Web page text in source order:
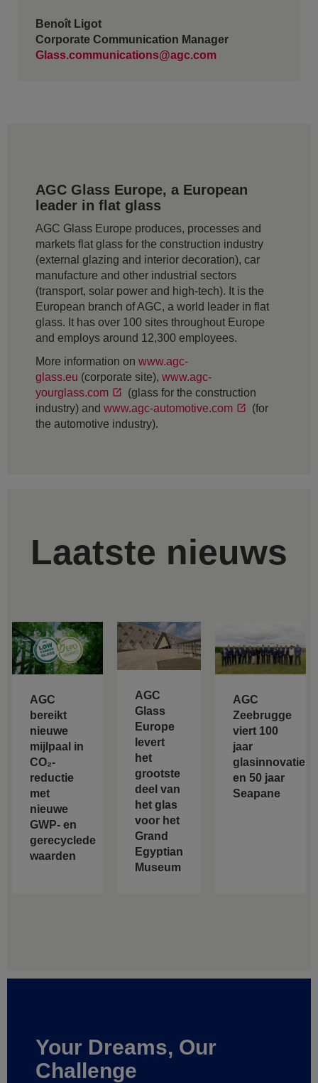
Benoît Ligot
Corporate Communication Manager
Glass.communications@agc.com
AGC Glass Europe, a European
leader in flat glass
AGC Glass Europe produces, processes and
markets flat glass for the construction industry
(external glazing and interior decoration), car
manufacture and other industrial sectors
(transport, solar power and high-tech). It is the
European branch of AGC, a world leader in flat
glass. It has over 100 sites throughout Europe
and employs around 12,300 employees.
More information on www.agc-
glass.eu (corporate site), www.agc-
yourglass.com
(glass for the construction
industry) and www.agc-automotive.com
(for
the automotive industry).
Laatste nieuws
AGC
bereikt
nieuwe
mijlpaal in
CO₂-
reductie
met
nieuwe
GWP- en
gerecyclede
waarden
AGC
Glass
Europe
levert
het
grootste
deel van
het glas
voor het
Grand
Egyptian
Museum
AGC
Zeebrugge
viert 100
jaar
glasinnovatie
en 50 jaar
Seapane
Your Dreams, Our
Challenge